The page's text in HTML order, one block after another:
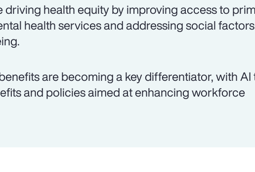
driving health equity by improving access to
health services and addressing social
are becoming a key differentiator, with AI
and policies aimed at enhancing workforce